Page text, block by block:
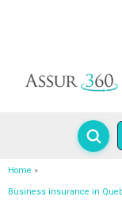
Home
Business insurance in